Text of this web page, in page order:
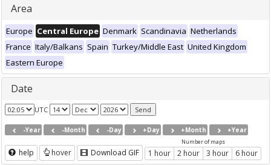
Area
Europe Central Europe Denmark Scandinavia Netherlands
France Italy/Balkans Spain Turkey/Middle East United Kingdom
Eastern Europe
Date
UTC
-Year -Month -Day +Day +Month +Year
help hover Download GIF
Number of maps
1 hour 2 hour 3 hour 6 hour